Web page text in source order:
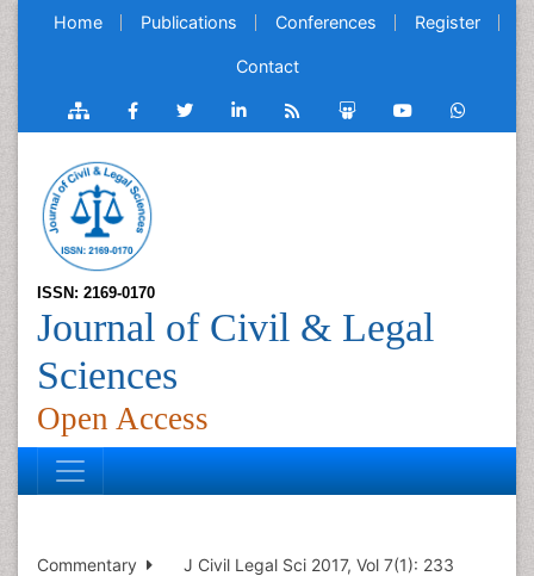
Home Publications Conferences Register
Contact
ISSN: 2169-0170
Journal of Civil & Legal
Sciences
Open Access
Commentary
J Civil Legal Sci 2017, Vol 7(1): 233